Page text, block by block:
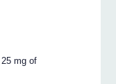
mg of